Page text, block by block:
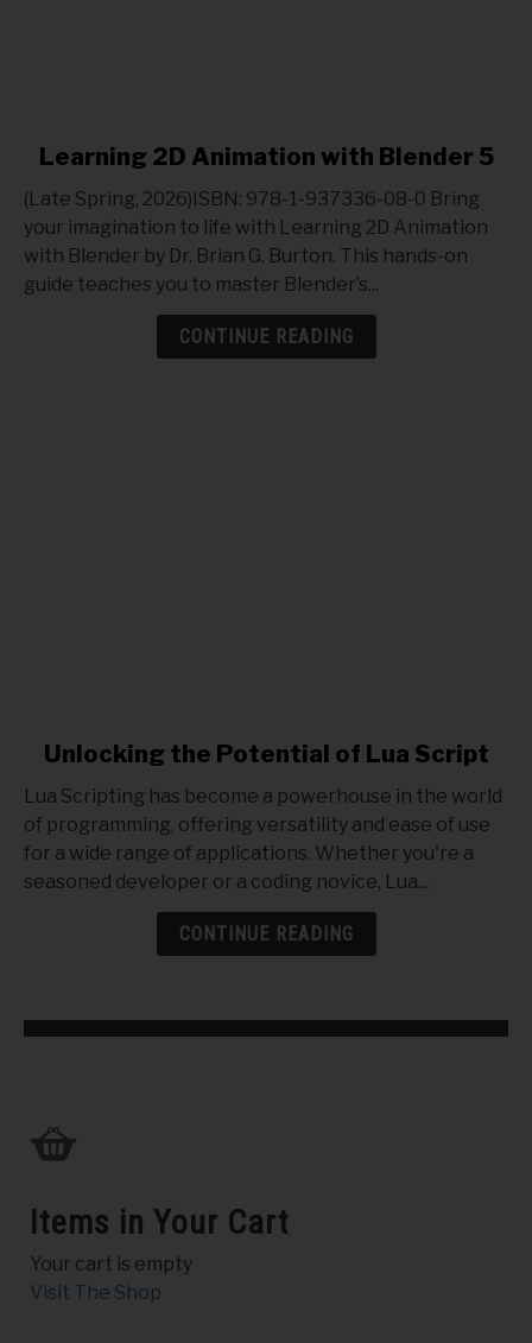
link
Learning
2D
Animation
with
Learning 2D Animation with Blender 5
(Late Spring, 2026)ISBN: 978-1-937336-08-0 Bring
your imagination to life with Learning 2D Animation
with Blender by Dr. Brian G. Burton. This hands-on
guide teaches you to master Blender’s...
CONTINUE READING
link
Unlocking
the
Potential
of
Unlocking the Potential of Lua Script
Lua Scripting has become a powerhouse in the world
of programming, offering versatility and ease of use
for a wide range of applications. Whether you're a
seasoned developer or a coding novice, Lua...
CONTINUE READING
Items in Your Cart
Your cart is empty
Visit The Shop